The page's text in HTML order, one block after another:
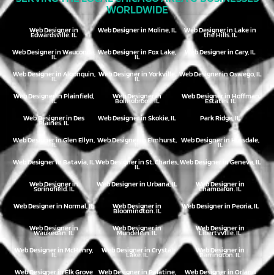
WORLDWIDE
Web Designer in
Edwardsville, IL
Web Designer in Moline, IL Web Designer in Lake in
the Hills, IL
Web Designer in Wauconda,
IL
Web Designer in Fox Lake,
IL
Web Designer in Cary, IL
Web Designer in Algonquin,
IL
Web Designer in Yorkville,
IL
Web Designer in Oswego, IL
Web Designer in Plainfield,
IL
Web Designer in
Bolingbrook, IL
Web Designer in Hoffman
Estates, IL
Web Designer in Des
Plaines, IL
Web Designer in Skokie, IL Park Ridge, IL
Web Designer in Glen Ellyn,
IL
Web Designer in Elmhurst, Web Designer in Hinsdale,
IL
Web Designer in Batavia, ILWeb Designer in St. Charles,
IL
Web Designer in Geneva, IL
Web Designer in
Springfield, IL
Web Designer in Urbana, IL Web Designer in
Champaign, IL
Web Designer in Normal, IL
Web Designer in
Bloomington, IL
Web Designer in Peoria, IL
Web Designer in
Waukegan, IL
Web Designer in
Mundelein, IL
Web Designer in
Libertyville, IL
Web Designer in McHenry,
IL
Web Designer in Crystal
Lake, IL
Web Designer in
Barrington, IL
Web Designer in Elk Grove Web Designer in Palatine, Web Designer in Orland